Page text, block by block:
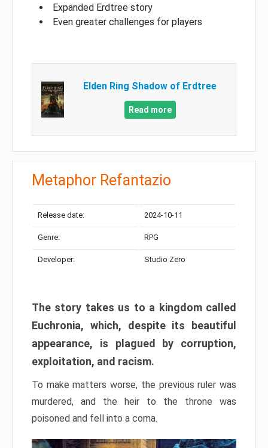
Expanded Erdtree story
Even greater challenges for players
Elden Ring Shadow of Erdtree
Read more
Metaphor Refantazio
Release date: 2024-10-11
Genre: RPG
Developer: Studio Zero
The story takes us to a kingdom called
Euchronia, which, despite its beautiful
appearance, is plagued by corruption,
exploitation, and racism.
To make matters worse, the previous ruler was
murdered, and the heir to the throne was
poisoned and fell into a coma.